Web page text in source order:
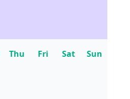
Thu Fri Sat Sun